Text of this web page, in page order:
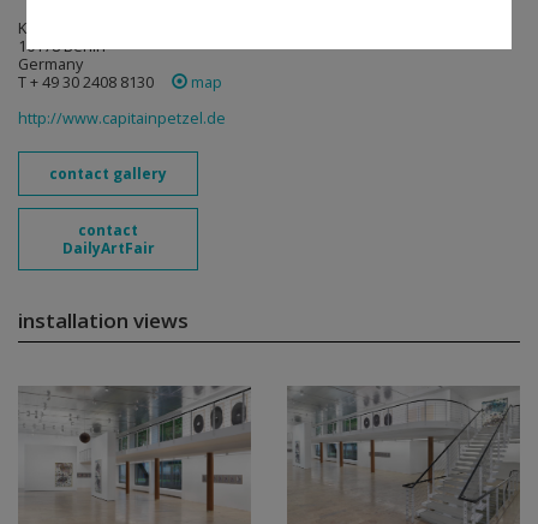
Karl-Marx-Allee 45
10178 Berlin
Germany
T + 49 30 2408 8130
map
http://www.capitainpetzel.de
contact gallery
contact
DailyArtFair
installation views